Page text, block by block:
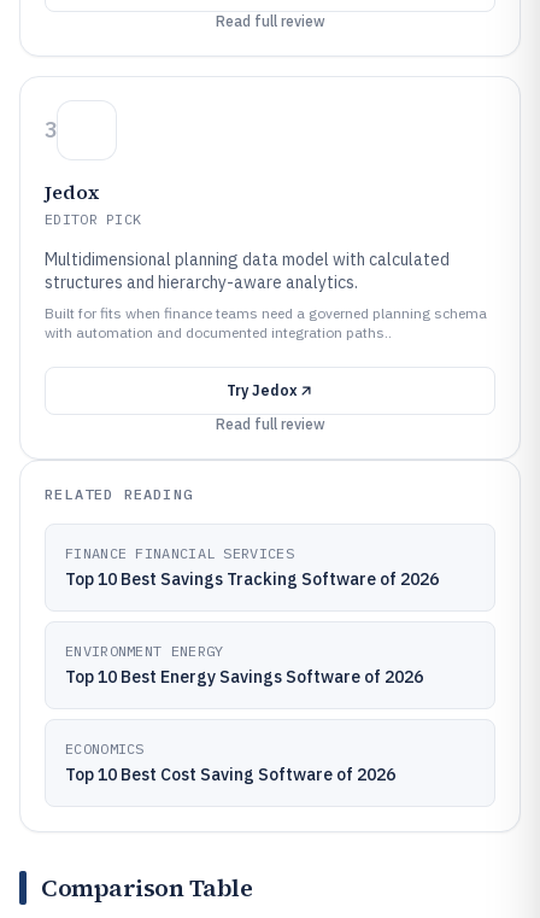
Read full review
3
Jedox
EDITOR PICK
Multidimensional planning data model with calculated
structures and hierarchy-aware analytics.
Built for fits when finance teams need a governed planning schema
with automation and documented integration paths..
Try Jedox
Read full review
RELATED READING
FINANCE FINANCIAL SERVICES
Top 10 Best Savings Tracking Software of 2026
ENVIRONMENT ENERGY
Top 10 Best Energy Savings Software of 2026
ECONOMICS
Top 10 Best Cost Saving Software of 2026
Comparison Table